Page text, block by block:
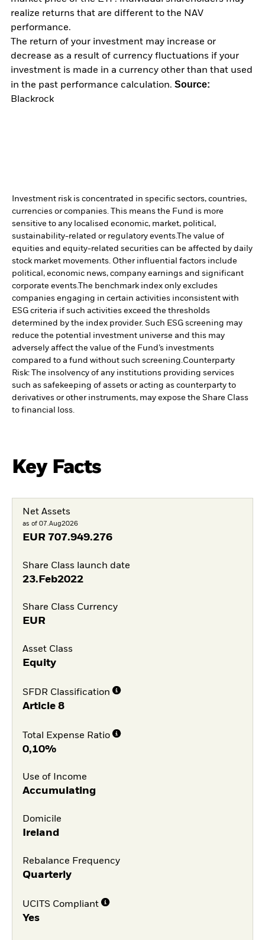
realize returns that are different to the NAV
performance.
The return of your investment may increase or
decrease as a result of currency fluctuations if your
investment is made in a currency other than that used
in the past performance calculation. Source:
Blackrock
Investment risk is concentrated in specific sectors, countries,
currencies or companies. This means the Fund is more
sensitive to any localised economic, market, political,
sustainability-related or regulatory events.The value of
equities and equity-related securities can be affected by daily
stock market movements. Other influential factors include
political, economic news, company earnings and significant
corporate events.The benchmark index only excludes
companies engaging in certain activities inconsistent with
ESG criteria if such activities exceed the thresholds
determined by the index provider. Such ESG screening may
reduce the potential investment universe and this may
adversely affect the value of the Fund’s investments
compared to a fund without such screening.Counterparty
Risk: The insolvency of any institutions providing services
such as safekeeping of assets or acting as counterparty to
derivatives or other instruments, may expose the Share Class
to financial loss.
Key Facts
Net Assets
as of 07.Aug2026
EUR 707.949.276
Share Class launch date
23.Feb2022
Share Class Currency
EUR
Asset Class
Equity
SFDR Classification
Article 8
Total Expense Ratio
0,10%
Use of Income
Accumulating
Domicile
Ireland
Rebalance Frequency
Quarterly
UCITS Compliant
Yes